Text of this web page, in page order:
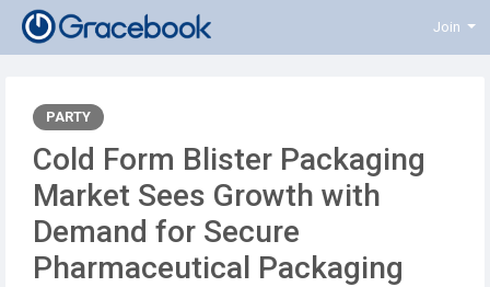
Join
PARTY
Cold Form Blister Packaging
Market Sees Growth with
Demand for Secure
Pharmaceutical Packaging